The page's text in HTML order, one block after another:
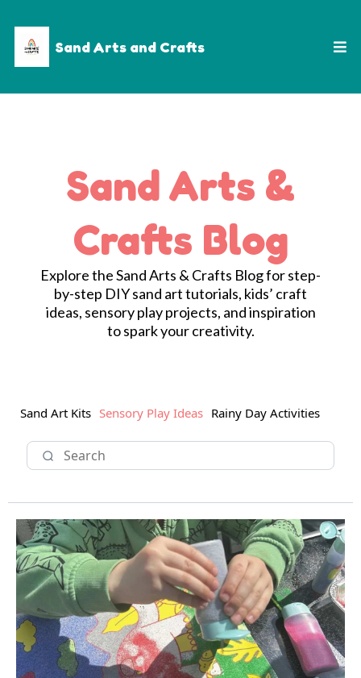
Sand Arts and Crafts
Sand Arts &
Crafts Blog
Explore the Sand Arts & Crafts Blog for step-
by-step DIY sand art tutorials, kids’ craft
ideas, sensory play projects, and inspiration
to spark your creativity.
Sand Art Kits Sensory Play Ideas Rainy Day Activities